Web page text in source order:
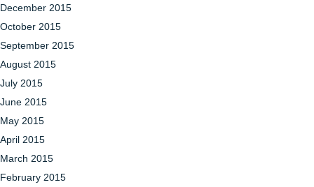
December 2015
October 2015
September 2015
August 2015
July 2015
June 2015
May 2015
April 2015
March 2015
February 2015